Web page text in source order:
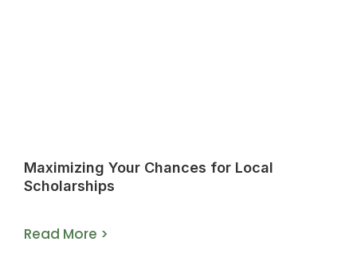
Maximizing Your Chances for Local
Scholarships
Read More >